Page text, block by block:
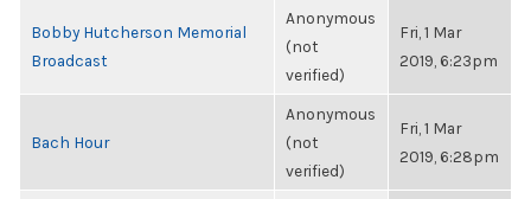
Bobby Hutcherson Memorial
Broadcast
Anonymous
(not
verified)
Fri, 1 Mar
2019, 6:23pm
Bach Hour
Anonymous
(not
verified)
Fri, 1 Mar
2019, 6:28pm